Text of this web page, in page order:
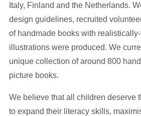
Italy, Finland and the Netherlands.
design guidelines, recruited
of handmade books with
illustrations were produced. We
unique collection of around 800
picture books.
We believe that all children deserve
to expand their literacy skills,